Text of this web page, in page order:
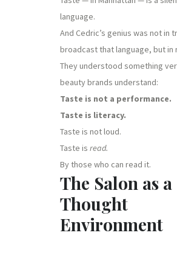
language.
And Cedric’s genius was not in
broadcast that language, but in
They understood something
beauty brands understand:
Taste is not a performance.
Taste is literacy.
Taste is not loud.
Taste is read.
By those who can read it.
The Salon as a
Thought
Environment